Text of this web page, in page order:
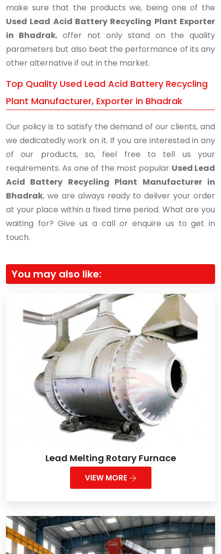
make sure that the products we, being one of the
Used Lead Acid Battery Recycling Plant Exporter
in Bhadrak, offer not only stand on the quality
parameters but also beat the performance of its any
other alternative if out in the market.
Top Quality Used Lead Acid Battery Recycling
Plant Manufacturer, Exporter in Bhadrak
Our policy is to satisfy the demand of our clients, and
we dedicatedly work on it. If you are interested in any
of our products, so, feel free to tell us your
requirements. As one of the most popular Used Lead
Acid Battery Recycling Plant Manufacturer in
Bhadrak, we are always ready to deliver your order
at your place within a fixed time period. What are you
waiting for? Give us a call or enquire us to get in
touch.
You may also like:
Lead Melting Rotary Furnace
VIEW MORE